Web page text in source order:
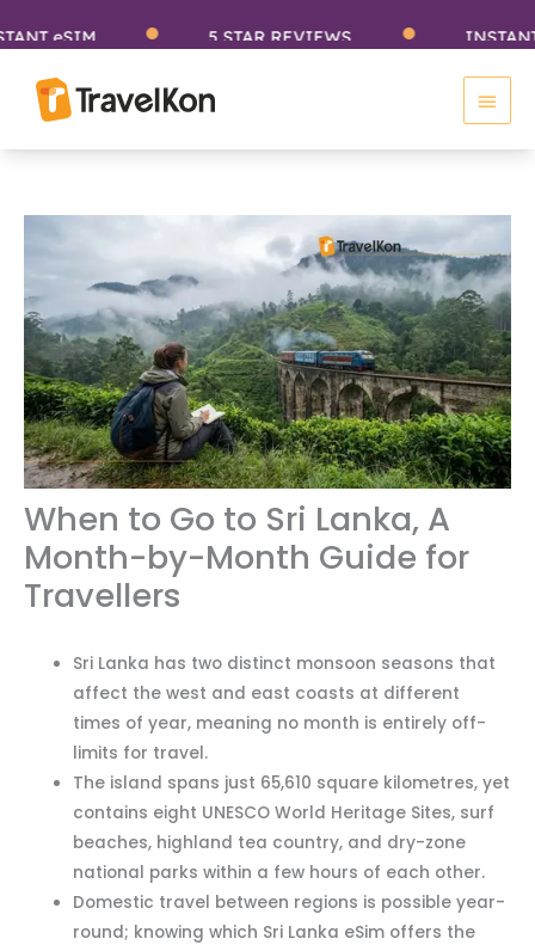
to
content
5 STAR REVIEWS INSTANT eSIM
Main
When to Go to Sri Lanka, A
Month-by-Month Guide for
Travellers
Sri Lanka has two distinct monsoon seasons that
affect the west and east coasts at different
times of year, meaning no month is entirely off-
limits for travel.
The island spans just 65,610 square kilometres, yet
contains eight UNESCO World Heritage Sites, surf
beaches, highland tea country, and dry-zone
national parks within a few hours of each other.
Domestic travel between regions is possible year-
round; knowing which Sri Lanka eSim offers the